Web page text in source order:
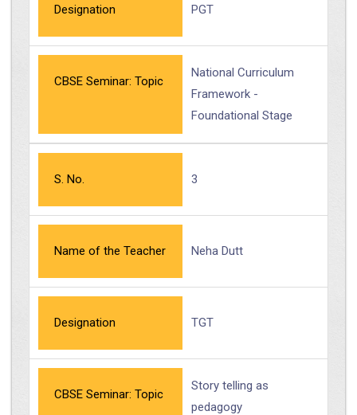
Designation PGT
CBSE Seminar: Topic
National Curriculum
Framework -
Foundational Stage
S. No. 3
Name of the Teacher Neha Dutt
Designation TGT
CBSE Seminar: Topic
Story telling as
pedagogy